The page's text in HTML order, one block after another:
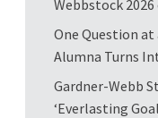
Webbstock 2026
One Question at
Alumna Turns
Gardner-Webb
‘Everlasting